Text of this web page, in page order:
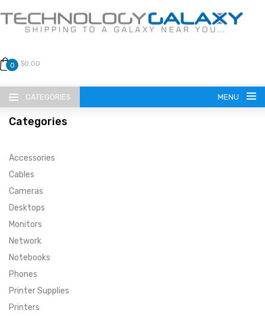
0 $0.00
CATEGORIES MENU
LANGUAGE
ENGLISH
CURRENCY
SUPER DEALS
FEATURED BRANDS
Categories
Accessories
Cables
Cameras
Desktops
Monitors
Network
Notebooks
Phones
Printer Supplies
Printers